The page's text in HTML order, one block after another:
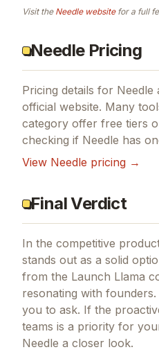
Visit the Needlewebsitefor a full
Needle Pricing
Pricing details for Needle
official website. Many
category offer free tiers
checking if Needle has
View Needle pricing →
Final Verdict
In the competitive
stands out as a solid
from the Launch Llama
resonating with founders.
you to ask. If the
teams is a priority for
Needle a closer look.